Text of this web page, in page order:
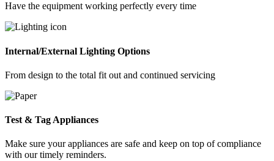
Have the equipment working perfectly every time
Internal/External Lighting Options
From design to the total fit out and continued servicing
Test & Tag Appliances
Make sure your appliances are safe and keep on top of compliance
with our timely reminders.